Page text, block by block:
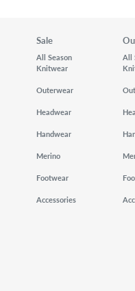
Sale
All Season
Knitwear
Outerwear
Headwear
Handwear
Merino
Footwear
Accessories
All